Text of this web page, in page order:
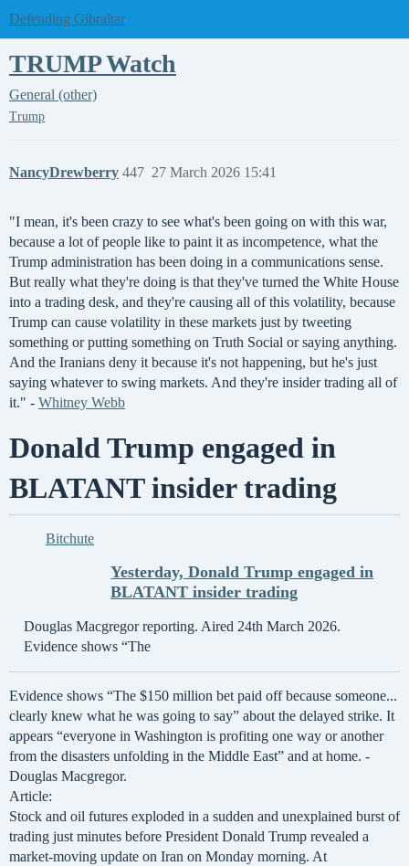
Defending Gibraltar
TRUMP Watch
General (other)
Trump
NancyDrewberry 27 March 2026 15:41
447
"I mean, it's been crazy to see what's been going on with this war,
because a lot of people like to paint it as incompetence, what the
Trump administration has been doing in a communications sense.
But really what they're doing is that they've turned the White House
into a trading desk, and they're causing all of this volatility, because
Trump can cause volatility in these markets just by tweeting
something or putting something on Truth Social or saying anything.
And the Iranians deny it because it's not happening, but he's just
saying whatever to swing markets. And they're insider trading all of
it." - Whitney Webb
Donald Trump engaged in
BLATANT insider trading
Bitchute
Yesterday, Donald Trump engaged in
BLATANT insider trading
Douglas Macgregor reporting. Aired 24th March 2026.
Evidence shows “The
Evidence shows “The $150 million bet paid off because someone...
clearly knew what he was going to say” about the delayed strike. It
appears “everyone in Washington is profiting one way or another
from the disasters unfolding in the Middle East” and at home. -
Douglas Macgregor.
Article:
Stock and oil futures exploded in a sudden and unexplained burst of
trading just minutes before President Donald Trump revealed a
market-moving update on Iran on Monday morning. At